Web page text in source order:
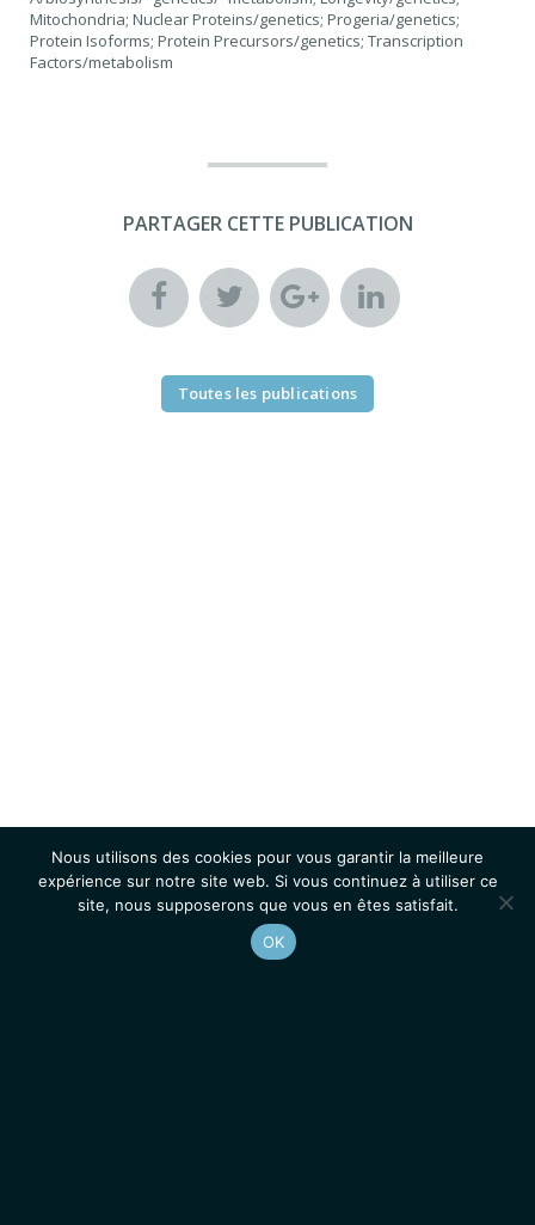
Mitochondria; Nuclear Proteins/genetics; Progeria/genetics;
Protein Isoforms; Protein Precursors/genetics; Transcription
Factors/metabolism
PARTAGER CETTE PUBLICATION
Toutes les publications
Nous utilisons des cookies pour vous garantir la meilleure
expérience sur notre site web. Si vous continuez à utiliser ce
site, nous supposerons que vous en êtes satisfait.
OK